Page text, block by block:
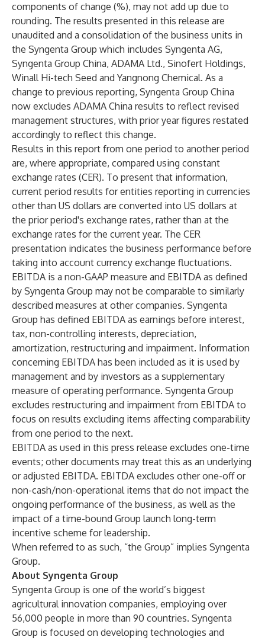
components of change (%), may not add up due to
rounding. The results presented in this release are
unaudited and a consolidation of the business units in
the Syngenta Group which includes Syngenta AG,
Syngenta Group China, ADAMA Ltd., Sinofert Holdings,
Winall Hi-tech Seed and Yangnong Chemical. As a
change to previous reporting, Syngenta Group China
now excludes ADAMA China results to reflect revised
management structures, with prior year figures restated
accordingly to reflect this change.
Results in this report from one period to another period
are, where appropriate, compared using constant
exchange rates (CER). To present that information,
current period results for entities reporting in currencies
other than US dollars are converted into US dollars at
the prior period's exchange rates, rather than at the
exchange rates for the current year. The CER
presentation indicates the business performance before
taking into account currency exchange fluctuations.
EBITDA is a non-GAAP measure and EBITDA as defined
by Syngenta Group may not be comparable to similarly
described measures at other companies. Syngenta
Group has defined EBITDA as earnings before interest,
tax, non-controlling interests, depreciation,
amortization, restructuring and impairment. Information
concerning EBITDA has been included as it is used by
management and by investors as a supplementary
measure of operating performance. Syngenta Group
excludes restructuring and impairment from EBITDA to
focus on results excluding items affecting comparability
from one period to the next.
EBITDA as used in this press release excludes one-time
events; other documents may treat this as an underlying
or adjusted EBITDA. EBITDA excludes other one-off or
non-cash/non-operational items that do not impact the
ongoing performance of the business, as well as the
impact of a time-bound Group launch long-term
incentive scheme for leadership.
When referred to as such, “the Group” implies Syngenta
Group.
About Syngenta Group
Syngenta Group is one of the world’s biggest
agricultural innovation companies, employing over
56,000 people in more than 90 countries. Syngenta
Group is focused on developing technologies and